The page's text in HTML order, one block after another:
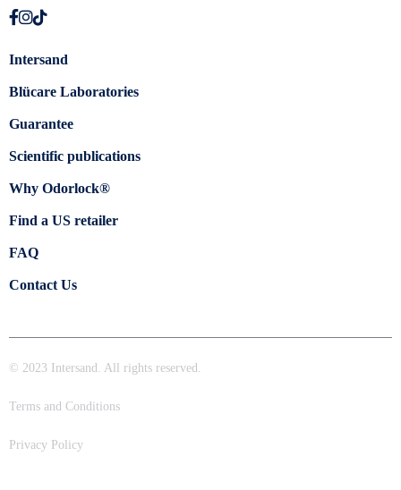
Intersand
Blücare Laboratories
Guarantee
Scientific publications
Why Odorlock®
Find a US retailer
FAQ
Contact Us
© 2023 Intersand. All rights reserved.
Terms and Conditions
Privacy Policy